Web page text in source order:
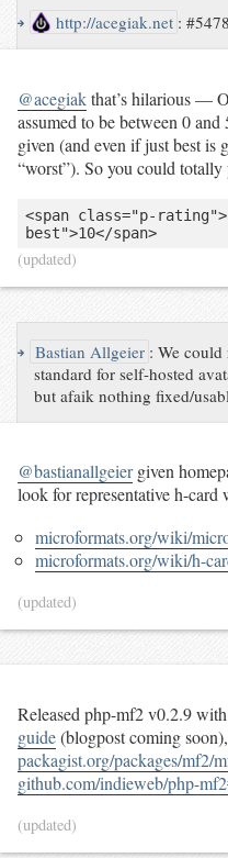
↪ http://acegiak.net :#5478
@acegiakthat’s hilarious —
assumed to be between 0
given (and even if just best is
“worst”). So you could
<span class="p-
best">10</span>
(updated)
↪ Bastian Allgeier :We could
standard for self-hosted
but afaik nothing fixed/
@bastianallgeiergiven
look for representative h-
microformats.org/wiki/
microformats.org/wiki/h-
(updated)
Released php-mf2 v0.2.9
guide(blogpost coming
packagist.org/packages/mf2/
github.com/indieweb/php-
(updated)